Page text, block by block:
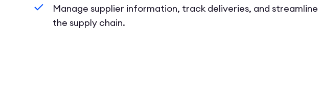
Manage supplier information, track deliveries, and streamline
the supply chain.